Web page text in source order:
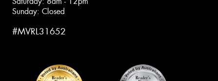
Sunday: Closed
#MVRL31652